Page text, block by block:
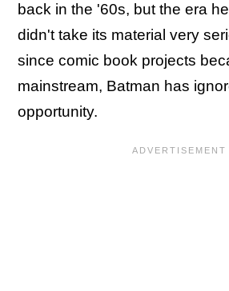
back in the '60s, but the era
didn't take its material very
since comic book projects
mainstream, Batman has
opportunity.